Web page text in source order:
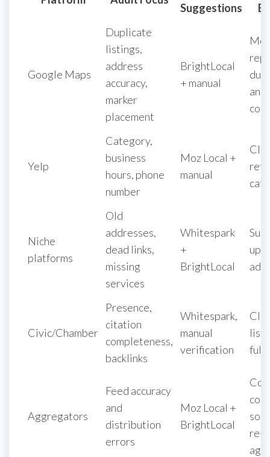
Suggestions
Google Maps
Duplicate
listings,
address
accuracy,
marker
placement
BrightLocal
+ manual
Yelp
Category,
business
hours, phone
number
Moz Local +
manual
Niche
platforms
Old
addresses,
dead links,
missing
services
Whitespark
+
BrightLocal
add
Civic/Chamber
Presence,
citation
completeness,
backlinks
Whitespark,
manual
verification
full
Aggregators
Feed accuracy
and
distribution
errors
Moz Local +
BrightLocal
re-